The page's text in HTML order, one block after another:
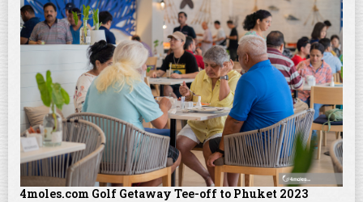
4moles.com Golf Getaway Tee-off to Phuket 2023